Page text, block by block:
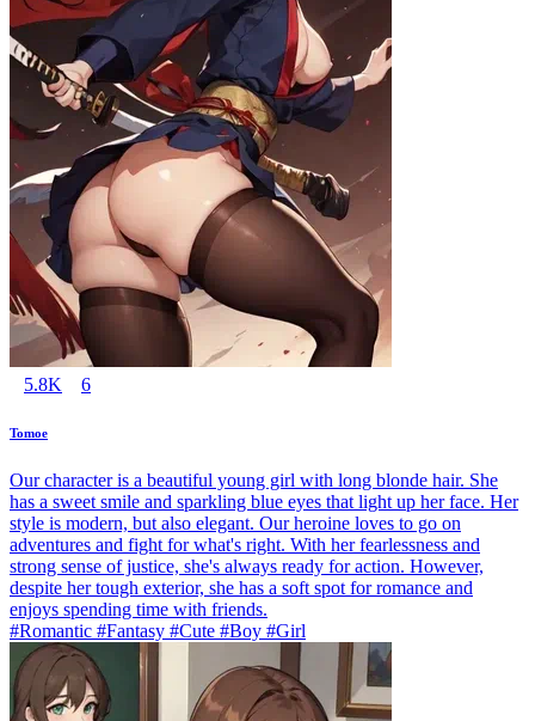
5.8K 6
Tomoe
Our character is a beautiful young girl with long blonde hair. She
has a sweet smile and sparkling blue eyes that light up her face. Her
style is modern, but also elegant. Our heroine loves to go on
adventures and fight for what's right. With her fearlessness and
strong sense of justice, she's always ready for action. However,
despite her tough exterior, she has a soft spot for romance and
enjoys spending time with friends.
#Romantic #Fantasy #Cute #Boy #Girl